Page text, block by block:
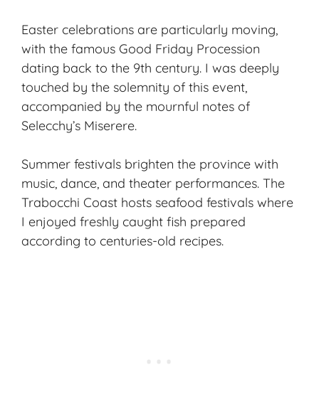
Easter celebrations are particularly moving,
with the famous Good Friday Procession
dating back to the 9th century. I was deeply
touched by the solemnity of this event,
accompanied by the mournful notes of
Selecchy’s Miserere.
Summer festivals brighten the province with
music, dance, and theater performances. The
Trabocchi Coast hosts seafood festivals where
I enjoyed freshly caught fish prepared
according to centuries-old recipes.